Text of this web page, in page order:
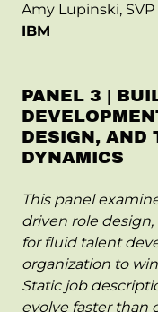
Amy Lupinski, SVP
IBM
PANEL 3 |
DESIGN, AND
DYNAMICS
This panel
driven role
for fluid talent
organization to
Static job
evolve faster than